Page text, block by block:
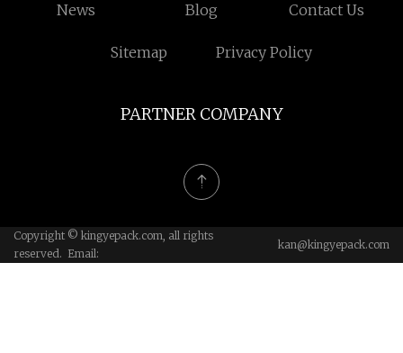
News Blog Contact Us
Sitemap Privacy Policy
PARTNER COMPANY
Copyright © kingyepack.com, all rights
reserved. Email:
kan@kingyepack.com